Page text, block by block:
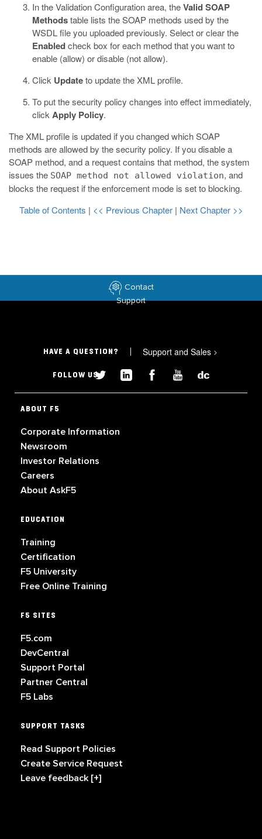
In the Validation Configuration area, theValid SOAP
Methodstable lists the SOAP methods used by the
WSDL file you uploaded previously. Select or clear the
Enabledcheck box for each method that you want to
enable (allow) or disable (not allow).
Click Updateto update the XML profile.
To put the security policy changes into effect immediately,
click Apply Policy.
The XML profile is updated if you changed which SOAP
methods are allowed by the security policy. If you disable a
SOAP method, and a request contains that method, the system
issues the SOAP method not allowed violation, and
blocks the request if the enforcement mode is set to blocking.
Table of Contents | << Previous Chapter | Next Chapter >>
Contact
Support
HAVE A QUESTION? Support and Sales >
FOLLOW US
ABOUT F5
Corporate Information
Newsroom
Investor Relations
Careers
About AskF5
EDUCATION
Training
Certification
F5 University
Free Online Training
F5 SITES
F5.com
DevCentral
Support Portal
Partner Central
F5 Labs
SUPPORT TASKS
Read Support Policies
Create Service Request
Leave feedback [+]